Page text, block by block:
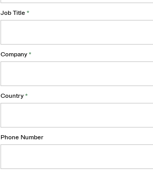
Job Title *
Company *
Country *
Phone Number